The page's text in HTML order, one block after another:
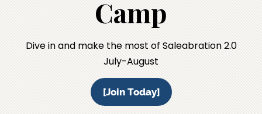
Camp
Dive in and make the most of Saleabration 2.0
July-August
[Join Today]